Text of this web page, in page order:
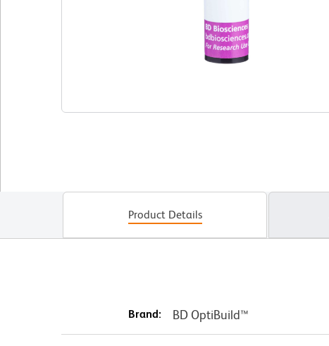
Product Details
Brand: BD OptiBuild™